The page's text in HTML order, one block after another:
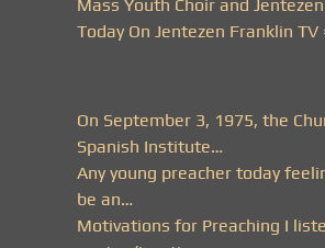
Mass Youth Choir and
Today On Jentezen Franklin TV
On September 3, 1975, the
Spanish Institute…
Any young preacher today
be an…
Motivations for Preaching I